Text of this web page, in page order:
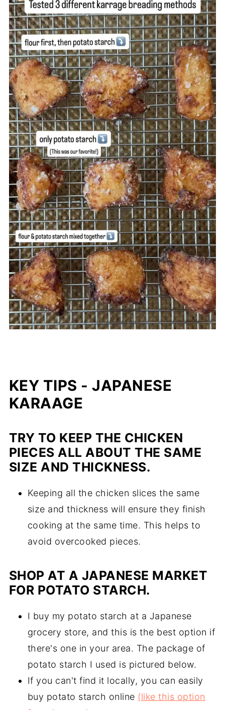
KEY TIPS - JAPANESE
KARAAGE
TRY TO KEEP THE CHICKEN
PIECES ALL ABOUT THE SAME
SIZE AND THICKNESS.
Keeping all the chicken slices the same
size and thickness will ensure they finish
cooking at the same time. This helps to
avoid overcooked pieces.
SHOP AT A JAPANESE MARKET
FOR POTATO STARCH.
I buy my potato starch at a Japanese
grocery store, and this is the best option if
there's one in your area. The package of
potato starch I used is pictured below.
If you can't find it locally, you can easily
buy potato starch online (like this option